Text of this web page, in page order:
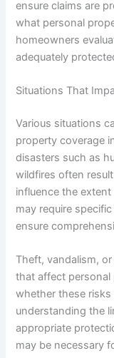
ensure claims are
what personal
homeowners
adequately
Situations That
Various situations
property coverage
disasters such as
wildfires often
influence the
may require
ensure
Theft, vandalism,
that affect
whether these
understanding the
appropriate
may be necessary